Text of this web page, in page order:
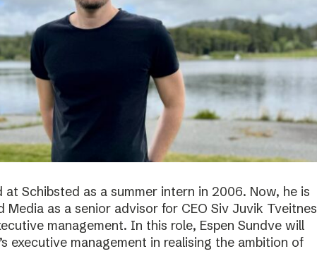
at Schibsted as a summer intern in 2006. Now, he is
Media as a senior advisor for CEO Siv Juvik Tveitnes
management. In this role, Espen Sundve will
executive management in realising the ambition of